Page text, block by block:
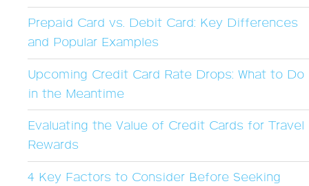
Prepaid Card vs. Debit Card: Key Differences
and Popular Examples
Upcoming Credit Card Rate Drops: What to Do
in the Meantime
Evaluating the Value of Credit Cards for Travel
Rewards
4 Key Factors to Consider Before Seeking